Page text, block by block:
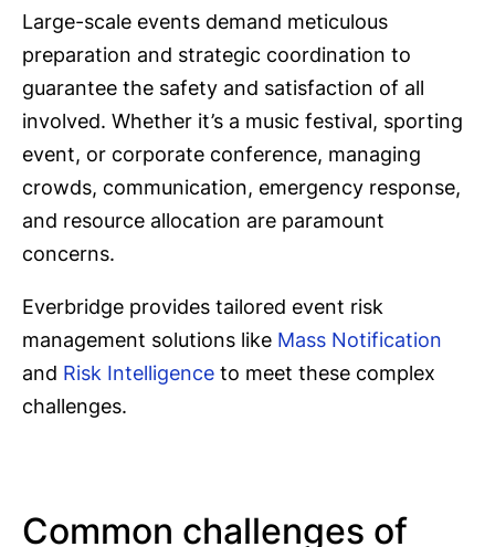
Large-scale events demand meticulous
preparation and strategic coordination to
guarantee the safety and satisfaction of all
involved. Whether it’s a music festival, sporting
event, or corporate conference, managing
crowds, communication, emergency response,
and resource allocation are paramount
concerns.
Everbridge provides tailored event risk
management solutions like Mass Notification
and Risk Intelligence to meet these complex
challenges.
Common challenges of